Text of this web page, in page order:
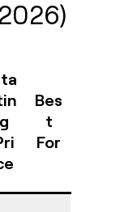
g
Bes
t
For